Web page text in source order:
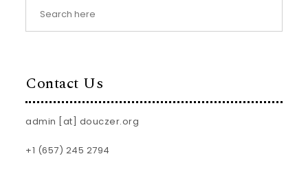
Contact Us
admin [at] douczer.org
+1 (657) 245 2794